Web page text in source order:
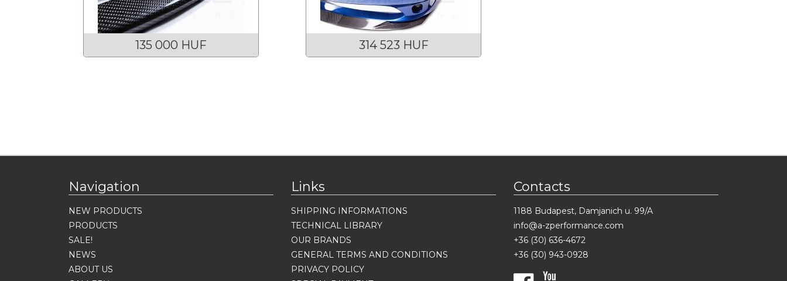
135 000 HUF 314 523 HUF
Navigation
NEW PRODUCTS
PRODUCTS
SALE!
NEWS
ABOUT US
Links
SHIPPING INFORMATIONS
TECHNICAL LIBRARY
OUR BRANDS
GENERAL TERMS AND CONDITIONS
PRIVACY POLICY
Contacts
1188 Budapest, Damjanich u. 99/A
info@a-zperformance.com
+36 (30) 636-4672
+36 (30) 943-0928